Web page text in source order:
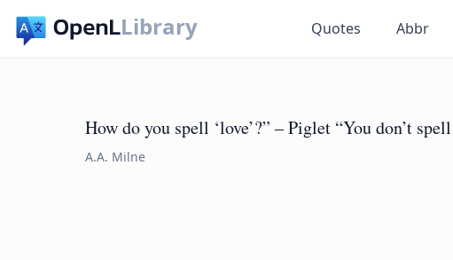
Library Quotes Abbr
How do you spell ‘love’?” – Piglet “You don’t
A.A. Milne